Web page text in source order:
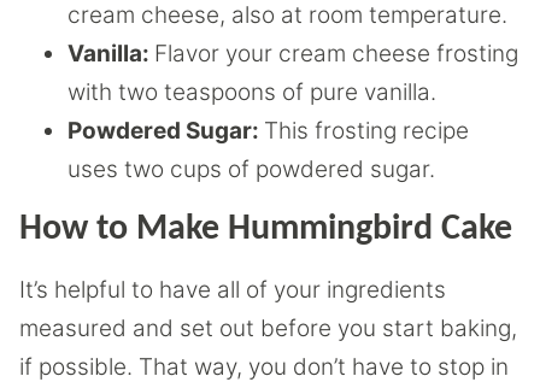
cream cheese, also at room temperature.
Vanilla: Flavor your cream cheese frosting
with two teaspoons of pure vanilla.
Powdered Sugar: This frosting recipe
uses two cups of powdered sugar.
How to Make Hummingbird Cake
It’s helpful to have all of your ingredients
measured and set out before you start baking,
if possible. That way, you don’t have to stop in